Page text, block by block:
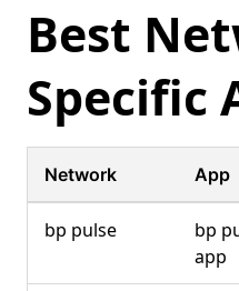
Best
Specific
Network App
bp pulse
bp
app